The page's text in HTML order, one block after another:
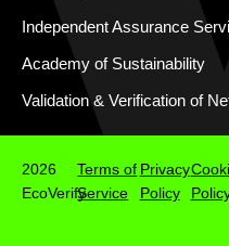
Independent Assurance
Academy of Sustainability
Validation & Verification of
2026
EcoVerify
Terms of
Service
Privacy
Policy